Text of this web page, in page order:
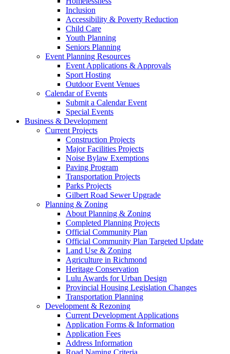
Inclusion
Accessibility & Poverty Reduction
Child Care
Youth Planning
Seniors Planning
Event Planning Resources
Event Applications & Approvals
Sport Hosting
Outdoor Event Venues
Calendar of Events
Submit a Calendar Event
Special Events
Business & Development
Current Projects
Construction Projects
Major Facilities Projects
Noise Bylaw Exemptions
Paving Program
Transportation Projects
Parks Projects
Gilbert Road Sewer Upgrade
Planning & Zoning
About Planning & Zoning
Completed Planning Projects
Official Community Plan
Official Community Plan Targeted Update
Land Use & Zoning
Agriculture in Richmond
Heritage Conservation
Lulu Awards for Urban Design
Provincial Housing Legislation Changes
Transportation Planning
Development & Rezoning
Current Development Applications
Application Forms & Information
Application Fees
Address Information
Road Naming Criteria